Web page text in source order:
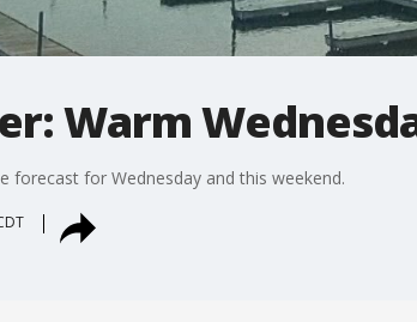
Warm
forecast for Wednesday and this weekend.